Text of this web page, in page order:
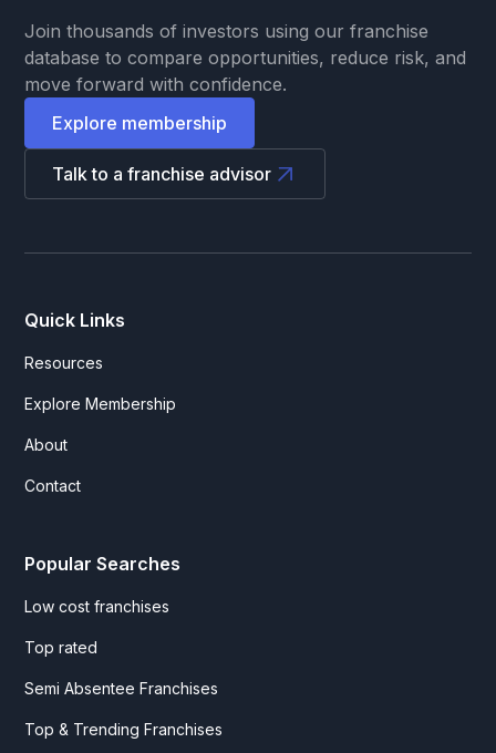
Join thousands of investors using our franchise
database to compare opportunities, reduce risk, and
move forward with confidence.
Explore membership
Talk to a franchise advisor
Quick Links
Resources
Explore Membership
About
Contact
Popular Searches
Low cost franchises
Top rated
Semi Absentee Franchises
Top & Trending Franchises